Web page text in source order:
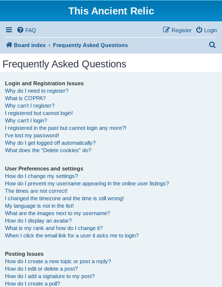
This Ancient Relic
FAQ Login
Register
Board index Frequently Asked Questions
Frequently Asked Questions
Login and Registration Issues
Why do I need to register?
What is COPPA?
Why can’t I register?
I registered but cannot login!
Why can’t I login?
I registered in the past but cannot login any more?!
I’ve lost my password!
Why do I get logged off automatically?
What does the “Delete cookies” do?
User Preferences and settings
How do I change my settings?
How do I prevent my username appearing in the online user listings?
The times are not correct!
I changed the timezone and the time is still wrong!
My language is not in the list!
What are the images next to my username?
How do I display an avatar?
What is my rank and how do I change it?
When I click the email link for a user it asks me to login?
Posting Issues
How do I create a new topic or post a reply?
How do I edit or delete a post?
How do I add a signature to my post?
How do I create a poll?